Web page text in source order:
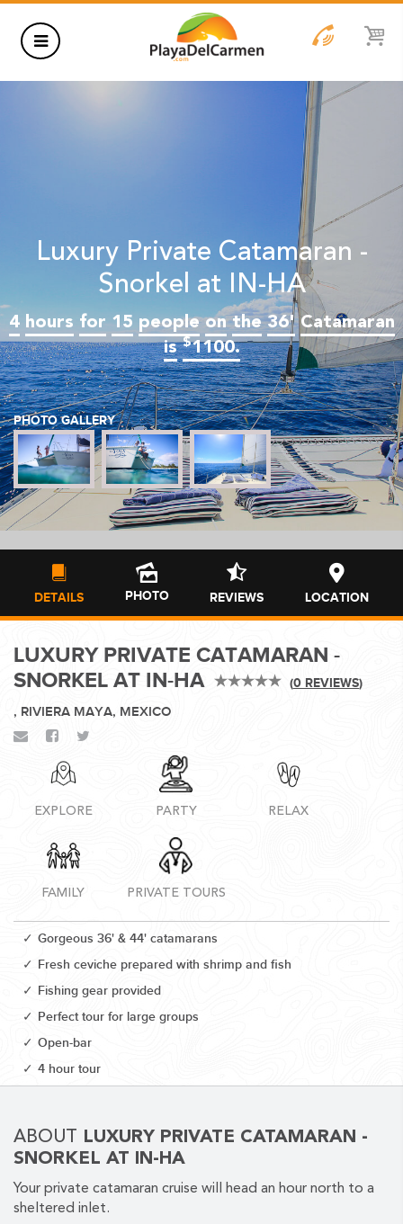
WEDDINGS
PLANNING YOUR DREAM WEDDING STARTS WITH A PHONE
CALL...
GROUP TRAVEL CAN BE OVERWHELMING. HELP IS JUST
AROUND THE CORNER...
GETTING FROM THE AIRPORT TO YOUR DESIGNATION QUICKLY
GOLF VACATIONS
YOUR HASSLE-FREE GROUP GOLF VACATION STARTS HERE...
INFORMATION
CONTACT US BLOG
Luxury Private Catamaran -
Snorkel at IN-HA
4 hours for 15 people on the 36' Catamaran
is $1100.
PHOTO GALLERY
DETAILS PHOTO REVIEWS LOCATION
LUXURY PRIVATE CATAMARAN -
SNORKEL AT IN-HA
(0 REVIEWS)
, RIVIERA MAYA, MEXICO
EXPLORE PARTY RELAX
FAMILY PRIVATE TOURS
Gorgeous 36' & 44' catamarans
Fresh ceviche prepared with shrimp and fish
Fishing gear provided
Perfect tour for large groups
Open-bar
4 hour tour
ABOUT LUXURY PRIVATE CATAMARAN -
SNORKEL AT IN-HA
Your private catamaran cruise will head an hour north to a
sheltered inlet.